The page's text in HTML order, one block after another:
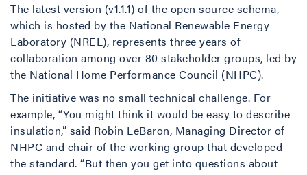
The latest version (v1.1.1) of the open source schema,
which is hosted by the National Renewable Energy
Laboratory (NREL), represents three years of
collaboration among over 80 stakeholder groups, led by
the National Home Performance Council (NHPC).
The initiative was no small technical challenge. For
example, “You might think it would be easy to describe
insulation,” said Robin LeBaron, Managing Director of
NHPC and chair of the working group that developed
the standard. “But then you get into questions about